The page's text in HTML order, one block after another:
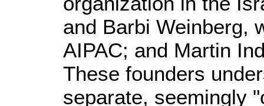
and Barbi Weinberg,
AIPAC; and Martin
These founders
separate, seemingly